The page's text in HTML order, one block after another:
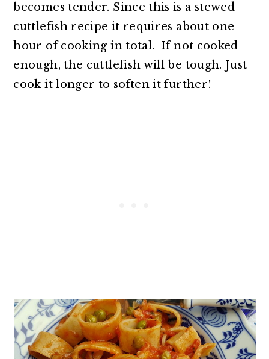
becomes tender. Since this is a stewed
cuttlefish recipe it requires about one
hour of cooking in total. If not cooked
enough, the cuttlefish will be tough. Just
cook it longer to soften it further!